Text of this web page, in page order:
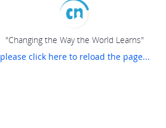
"Changing the Way the World Learns"
please click here to reload the page...